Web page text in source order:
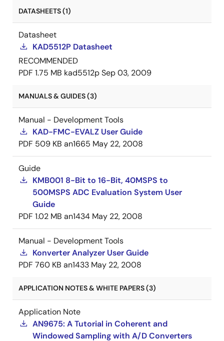
DATASHEETS (1)
Datasheet
KAD5512P Datasheet
RECOMMENDED
PDF 1.75 MB kad5512pSep 03, 2009
MANUALS & GUIDES (3)
Manual - Development Tools
KAD-FMC-EVALZ User Guide
PDF 509 KB an1665 May 22, 2008
Guide
KMB001 8-Bit to 16-Bit, 40MSPS to
500MSPS ADC Evaluation System User
Guide
PDF 1.02 MB an1434 May 22, 2008
Manual - Development Tools
Konverter Analyzer User Guide
PDF 760 KB an1433 May 22, 2008
APPLICATION NOTES & WHITE PAPERS (3)
Application Note
AN9675: A Tutorial in Coherent and
Windowed Sampling with A/D Converters